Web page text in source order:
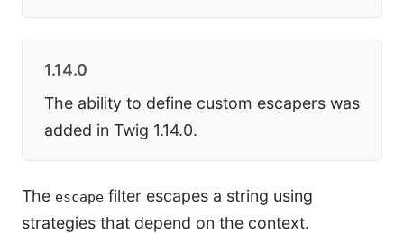
1.14.0
The ability to define custom escapers was
added in Twig 1.14.0.
The escape filter escapes a string using
strategies that depend on the context.